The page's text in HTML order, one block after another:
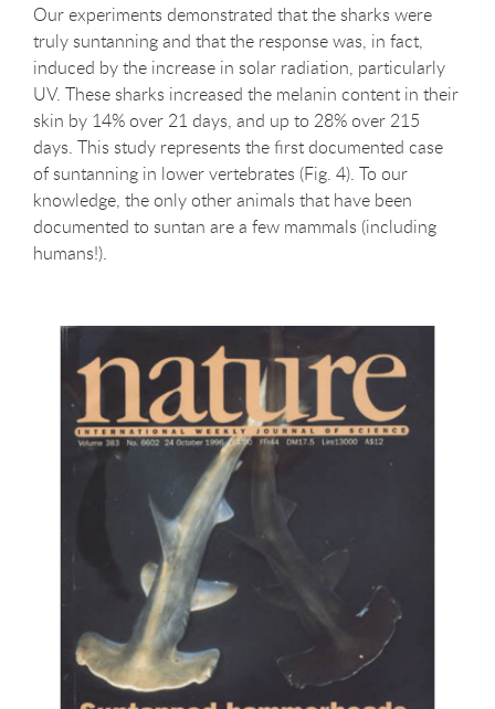
Our experiments demonstrated that the sharks were
truly suntanning and that the response was, in fact,
induced by the increase in solar radiation, particularly
UV. These sharks increased the melanin content in their
skin by 14% over 21 days, and up to 28% over 215
days. This study represents the first documented case
of suntanning in lower vertebrates (Fig. 4). To our
knowledge, the only other animals that have been
documented to suntan are a few mammals (including
humans!).